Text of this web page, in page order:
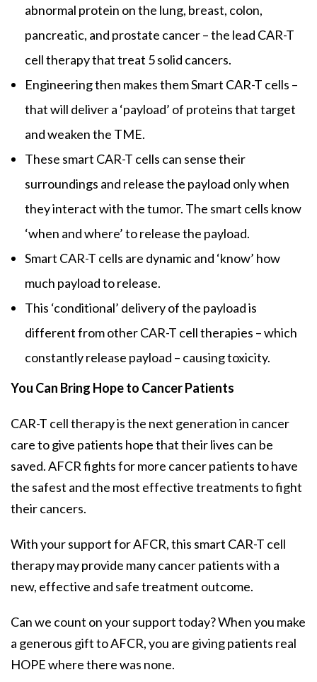
abnormal protein on the lung, breast, colon,
pancreatic, and prostate cancer – the lead CAR-T
cell therapy that treat 5 solid cancers.
Engineering then makes them Smart CAR-T cells –
that will deliver a ‘payload’ of proteins that target
and weaken the TME.
These smart CAR-T cells can sense their
surroundings and release the payload only when
they interact with the tumor. The smart cells know
‘when and where’ to release the payload.
Smart CAR-T cells are dynamic and ‘know’ how
much payload to release.
This ‘conditional’ delivery of the payload is
different from other CAR-T cell therapies – which
constantly release payload – causing toxicity.
You Can Bring Hope to Cancer Patients
CAR-T cell therapy is the next generation in cancer
care to give patients hope that their lives can be
saved. AFCR fights for more cancer patients to have
the safest and the most effective treatments to fight
their cancers.
With your support for AFCR, this smart CAR-T cell
therapy may provide many cancer patients with a
new, effective and safe treatment outcome.
Can we count on your support today? When you make
a generous gift to AFCR, you are giving patients real
HOPE where there was none.